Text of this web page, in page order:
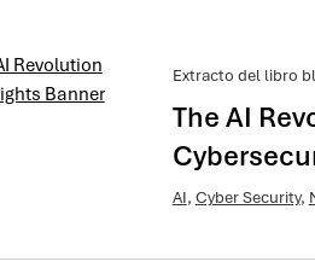
Extracto del libro
The AI
AI, Cyber Security,